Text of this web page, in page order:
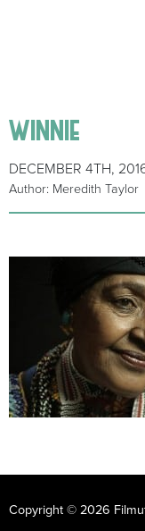
winnie
DECEMBER 4TH,
Author: Meredith Taylor
Copyright © 2026